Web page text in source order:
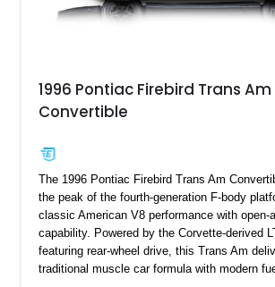
1996 Pontiac Firebird Trans Am
Convertible
The 1996 Pontiac Firebird Trans Am
the peak of the fourth-generation F-body
classic American V8 performance with open-
capability. Powered by the Corvette-derived
featuring rear-wheel drive, this Trans Am
traditional muscle car formula with modern